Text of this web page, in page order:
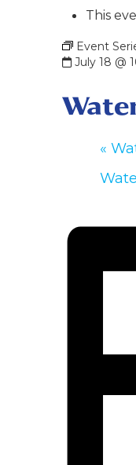
This
Event
July 18 @
«